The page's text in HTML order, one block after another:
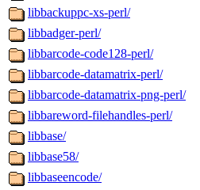
libbackuppc-xs-perl/
libbadger-perl/
libbarcode-code128-perl/
libbarcode-datamatrix-perl/
libbarcode-datamatrix-png-perl/
libbareword-filehandles-perl/
libbase/
libbase58/
libbaseencode/